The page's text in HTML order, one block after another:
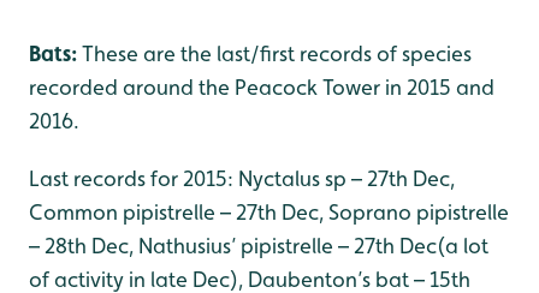
Bats:These are the last/first records of species
recorded around the Peacock Tower in 2015 and
2016.
Last records for 2015: Nyctalus sp – 27th Dec,
Common pipistrelle – 27th Dec, Soprano pipistrelle
– 28th Dec, Nathusius’ pipistrelle – 27th Dec(a lot
of activity in late Dec), Daubenton’s bat – 15th